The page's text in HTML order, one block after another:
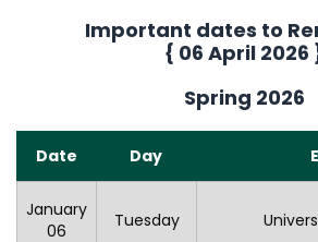
Important dates to
{ 06 April 2026
Spring 2026
Date Day
January
06
Tuesday